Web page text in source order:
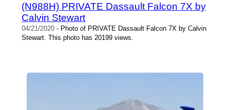
(N988H) PRIVATE Dassault Falcon 7X by
Calvin Stewart
04/21/2020 - Photo of PRIVATE Dassault Falcon 7X by Calvin
Stewart. This photo has 20199 views.